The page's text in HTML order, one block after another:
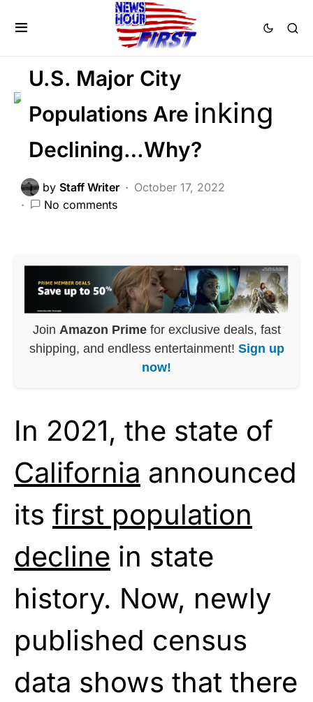
BREAKING NEWS
CRIME
LIBERAL AGENDA
POLITICS
U.S. Major City
Populations Are
Declining…Why?
by Staff Writer
October 17, 2022
No comments
Join Amazon Primefor exclusive deals, fast
shipping, and endless entertainment! Sign up
now!
In 2021, the state of
California announced
its first population
decline in state
history. Now, newly
published census
data shows that there